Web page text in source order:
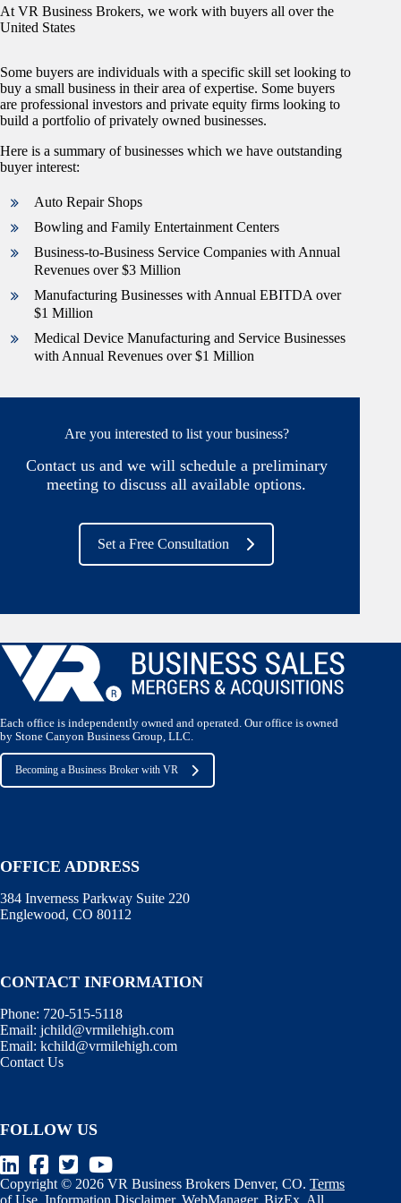
At VR Business Brokers, we work with buyers all over the
United States
Some buyers are individuals with a specific skill set looking to
buy a small business in their area of expertise. Some buyers
are professional investors and private equity firms looking to
build a portfolio of privately owned businesses.
Here is a summary of businesses which we have outstanding
buyer interest:
Auto Repair Shops
Bowling and Family Entertainment Centers
Business-to-Business Service Companies with Annual
Revenues over $3 Million
Manufacturing Businesses with Annual EBITDA over
$1 Million
Medical Device Manufacturing and Service Businesses
with Annual Revenues over $1 Million
Are you interested to list your business?
Contact us and we will schedule a preliminary
meeting to discuss all available options.
Set a Free Consultation
Each office is independently owned and operated. Our office is owned
by Stone Canyon Business Group, LLC.
Becoming a Business Broker with VR
OFFICE ADDRESS
384 Inverness Parkway Suite 220
Englewood, CO 80112
CONTACT INFORMATION
Phone: 720-515-5118
Email: jchild@vrmilehigh.com
Email: kchild@vrmilehigh.com
Contact Us
FOLLOW US
Copyright © 2026 VR Business Brokers Denver, CO. Terms
of Use Information Disclaimer. WebManager. BizEx . All